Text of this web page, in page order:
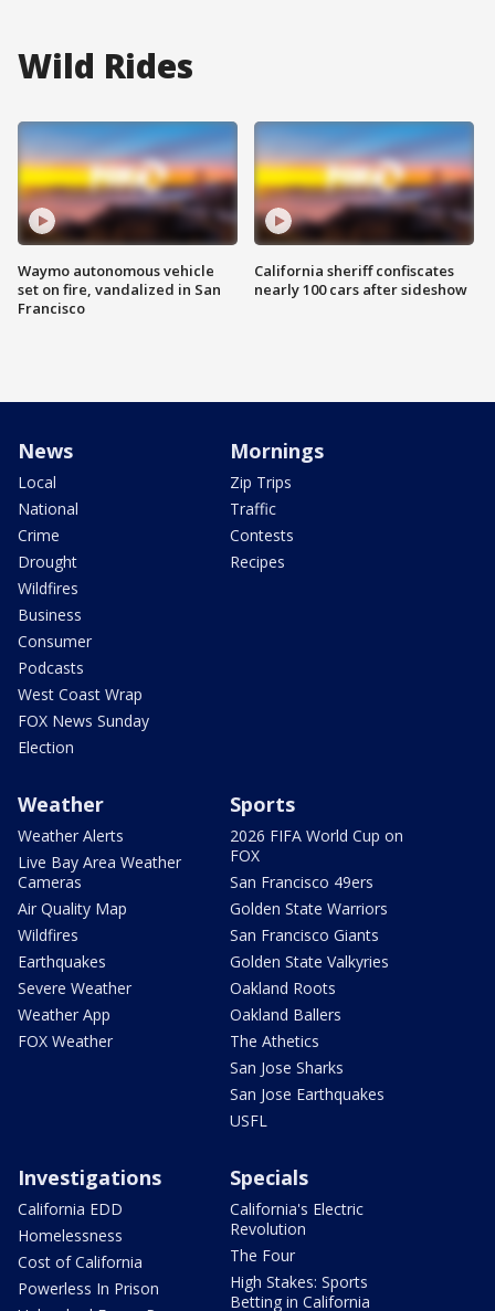
Wild Rides
Waymo autonomous vehicle
set on fire, vandalized in San
Francisco
California sheriff confiscates
nearly 100 cars after sideshow
News
Local
National
Crime
Drought
Wildfires
Business
Consumer
Podcasts
West Coast Wrap
FOX News Sunday
Election
Mornings
Zip Trips
Traffic
Contests
Recipes
Weather
Weather Alerts
Live Bay Area Weather
Cameras
Air Quality Map
Wildfires
Earthquakes
Severe Weather
Weather App
FOX Weather
Sports
2026 FIFA World Cup on
FOX
San Francisco 49ers
Golden State Warriors
San Francisco Giants
Golden State Valkyries
Oakland Roots
Oakland Ballers
The Athetics
San Jose Sharks
San Jose Earthquakes
USFL
Investigations
California EDD
Homelessness
Cost of California
Powerless In Prison
Specials
California's Electric
Revolution
The Four
High Stakes: Sports
Betting in California